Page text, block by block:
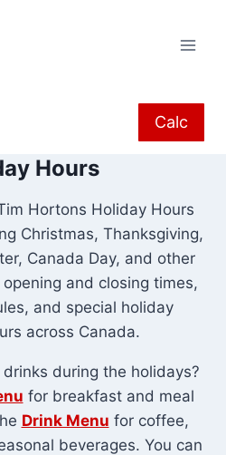
Calc
Hours
Hortons Holiday Hours
Christmas, Thanksgiving,
Canada Day, and other
and closing times,
and special holiday
across Canada.
during the holidays?
for breakfast and meal
Drink Menu for coffee,
beverages. You can